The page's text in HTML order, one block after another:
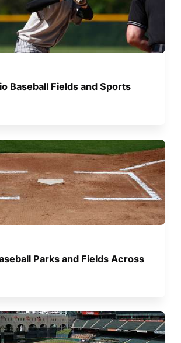
Baseball Fields and Sports
Parks and Fields Across